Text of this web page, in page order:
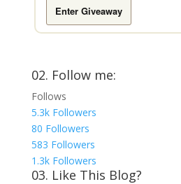
Enter Giveaway
02. Follow me:
Follows
5.3k Followers
80 Followers
583 Followers
1.3k Followers
03. Like This Blog?